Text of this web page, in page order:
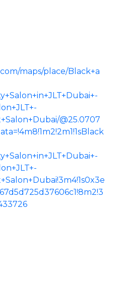
maps/place/Black+a
@25.0707